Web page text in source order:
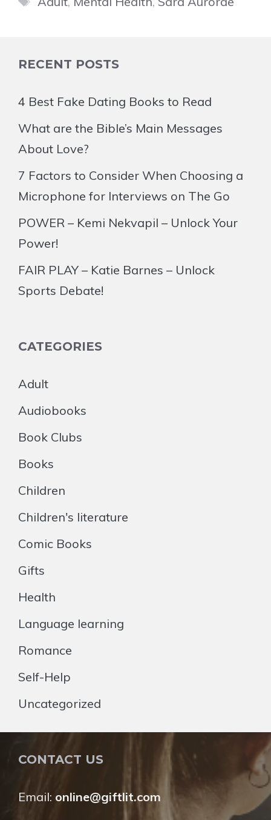
RECENT POSTS
4 Best Fake Dating Books to Read
What are the Bible’s Main Messages
About Love?
7 Factors to Consider When Choosing a
Microphone for Interviews on The Go
POWER – Kemi Nekvapil – Unlock Your
Power!
FAIR PLAY – Katie Barnes – Unlock
Sports Debate!
CATEGORIES
Adult
Audiobooks
Book Clubs
Books
Children
Children's literature
Comic Books
Gifts
Health
Language learning
Romance
Self-Help
Uncategorized
CONTACT US
Email: online@giftlit.com